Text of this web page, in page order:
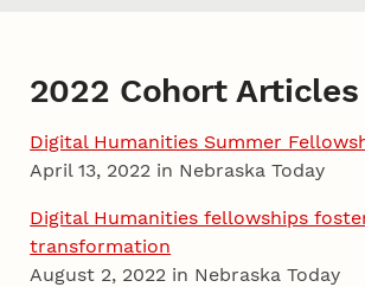
2022 Cohort Articles
Digital Humanities Summer
April 13, 2022 in Nebraska Today
Digital Humanities fellowships
transformation
August 2, 2022 in Nebraska Today